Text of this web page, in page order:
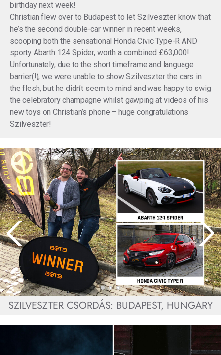
birthday next week!
Christian flew over to Budapest to let Szilveszter know that
he’s the second double-car winner in recent weeks,
scooping both the sensational Honda Civic Type-R AND
sporty Abarth 124 Spider, worth a combined £63,000!
Unfortunately, due to the short timeframe and language
barrier(!), we were unable to show Szilveszter the cars in
the flesh, but he didn’t seem to mind and was happy to swig
the celebratory champagne whilst gawping at videos of his
new toys on Christian’s phone – huge congratulations
Szilveszter!
SZILVESZTER CSORDÁS: BUDAPEST, HUNGARY